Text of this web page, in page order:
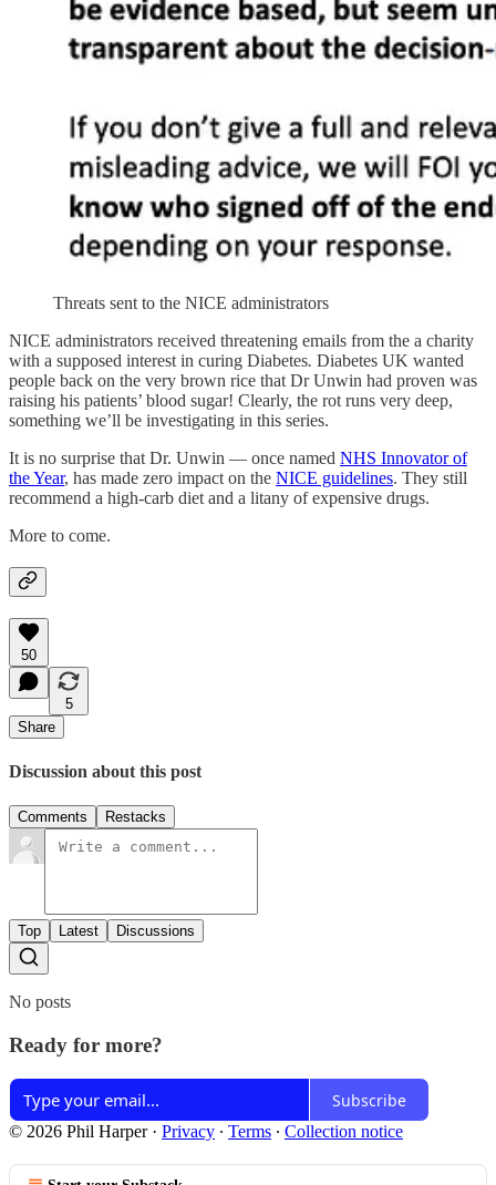
Threats sent to the NICE administrators
NICE administrators received threatening emails from the a charity
with a supposed interest in curing Diabetes. Diabetes UK wanted
people back on the very brown rice that Dr Unwin had proven was
raising his patients’ blood sugar! Clearly, the rot runs very deep,
something we’ll be investigating in this series.
It is no surprise that Dr. Unwin — once named NHS Innovator of
the Year, has made zero impact on the NICE guidelines. They still
recommend a high-carb diet and a litany of expensive drugs.
More to come.
50
5
Share
Discussion about this post
Comments Restacks
Top Latest Discussions
No posts
Ready for more?
Subscribe
© 2026 Phil Harper· Privacy ∙ Terms ∙ Collection notice